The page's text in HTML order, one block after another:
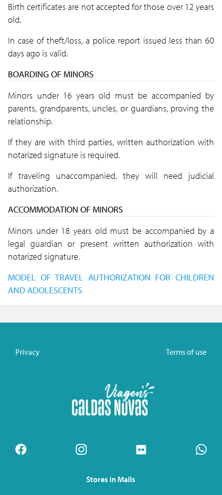
Birth certificates are not accepted for those over 12 years
old.
In case of theft/loss, a police report issued less than 60
days ago is valid.
BOARDING OF MINORS
Minors under 16 years old must be accompanied by
parents, grandparents, uncles, or guardians, proving the
relationship.
If they are with third parties, written authorization with
notarized signature is required.
If traveling unaccompanied, they will need judicial
authorization.
ACCOMMODATION OF MINORS
Minors under 18 years old must be accompanied by a
legal guardian or present written authorization with
notarized signature.
MODEL OF TRAVEL AUTHORIZATION FOR CHILDREN
AND ADOLESCENTS
Privacy Terms of use
Stores in Malls